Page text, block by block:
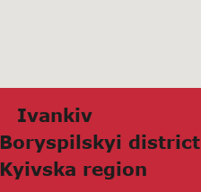
Ivаnkiv
Boryspilskyi district
Kyivskа region